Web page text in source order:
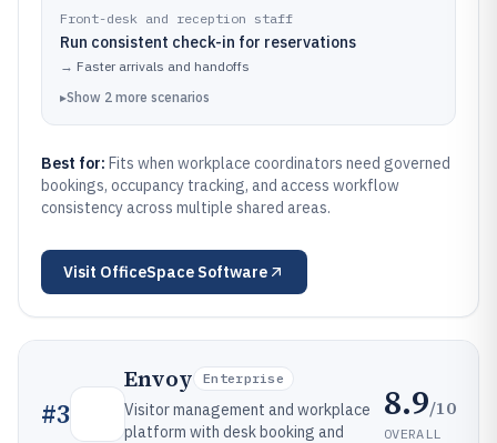
Front-desk and reception staff
Run consistent check-in for reservations
→ Faster arrivals and handoffs
▸Show 2 more scenarios
Best for: Fits when workplace coordinators need governed
bookings, occupancy tracking, and access workflow
consistency across multiple shared areas.
Visit OfficeSpace Software
#3
Envoy Enterprise
Visitor management and workplace
platform with desk booking and
8.9/10
OVERALL